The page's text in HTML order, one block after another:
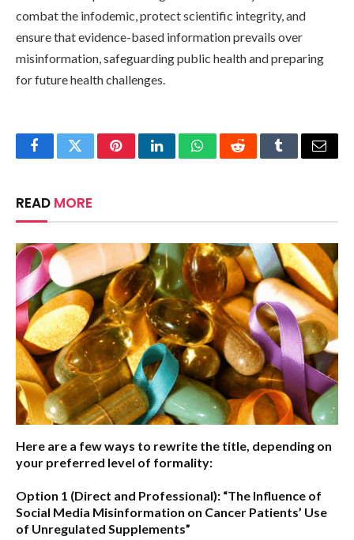
combat the infodemic, protect scientific integrity, and
ensure that evidence-based information prevails over
misinformation, safeguarding public health and preparing
for future health challenges.
FacebookTwitterPinterestLinkedInWhatsAppRedditTumblrEmail
READ MORE
Here are a few ways to rewrite the title, depending on
your preferred level of formality:
Option 1 (Direct and Professional): “The Influence of
Social Media Misinformation on Cancer Patients’ Use
of Unregulated Supplements”